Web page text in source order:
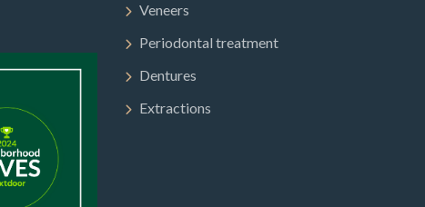
Veneers
Periodontal treatment
Dentures
Extractions